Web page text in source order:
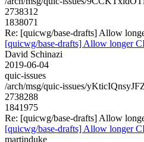
2738312
1838071
Re: [quicwg/base-drafts] Allow
[quicwg/base-drafts] Allow longer
David Schinazi
2019-06-04
quic-issues
/arch/msg/quic-issues/
2738288
1841975
Re: [quicwg/base-drafts] Allow
[quicwg/base-drafts] Allow longer
martinduke